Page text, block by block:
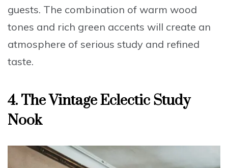
guests. The combination of warm wood
tones and rich green accents will create an
atmosphere of serious study and refined
taste.
4. The Vintage Eclectic Study
Nook